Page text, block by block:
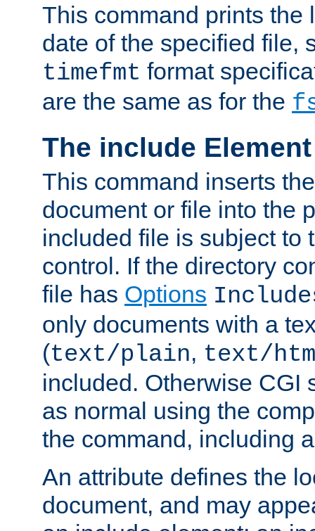
This command prints the
date of the specified file,
timefmt format
are the same as for the
The include Element
This command inserts
document or file into the
included file is subject to
control. If the directory
file has Options
only documents with a
(text/plain, text/
included. Otherwise CGI
as normal using the
the command, including
An attribute defines the
document, and may